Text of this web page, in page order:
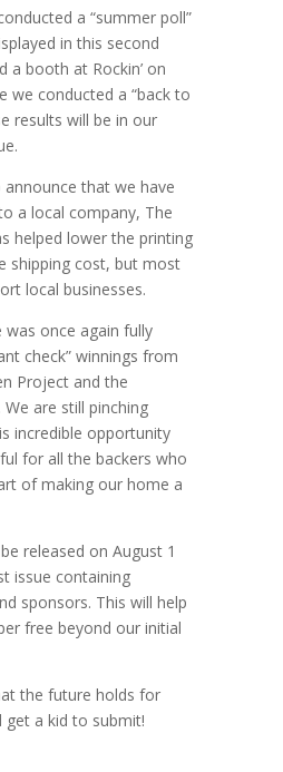
a “summer poll”
in this second
a booth at Rockin’ on
we conducted a “back to
results will be in our
that we have
a local company, The
helped lower the printing
shipping cost, but most
local businesses.
was once again fully
check” winnings from
Project and the
are still pinching
incredible opportunity
for all the backers who
of making our home a
released on August 1
issue containing
sponsors. This will help
free beyond our initial
the future holds for
get a kid to submit!